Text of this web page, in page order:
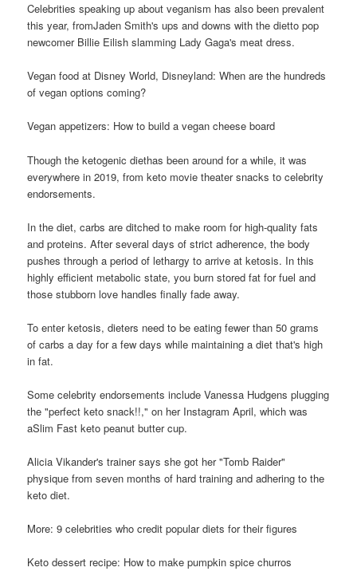
Celebrities speaking up about veganism has also been prevalent
this year, fromJaden Smith's ups and downs with the dietto pop
newcomer Billie Eilish slamming Lady Gaga's meat dress.
Vegan food at Disney World, Disneyland: When are the hundreds
of vegan options coming?
Vegan appetizers: How to build a vegan cheese board
Though the ketogenic diethas been around for a while, it was
everywhere in 2019, from keto movie theater snacks to celebrity
endorsements.
In the diet, carbs are ditched to make room for high-quality fats
and proteins. After several days of strict adherence, the body
pushes through a period of lethargy to arrive at ketosis. In this
highly efficient metabolic state, you burn stored fat for fuel and
those stubborn love handles finally fade away.
To enter ketosis, dieters need to be eating fewer than 50 grams
of carbs a day for a few days while maintaining a diet that's high
in fat.
Some celebrity endorsements include Vanessa Hudgens plugging
the "perfect keto snack!!," on her Instagram April, which was
aSlim Fast keto peanut butter cup.
Alicia Vikander's trainer says she got her "Tomb Raider"
physique from seven months of hard training and adhering to the
keto diet.
More: 9 celebrities who credit popular diets for their figures
Keto dessert recipe: How to make pumpkin spice churros